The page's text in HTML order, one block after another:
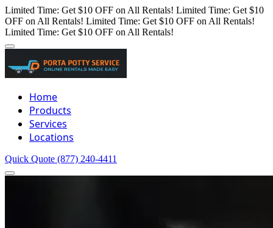
Limited Time: Get $10 OFF on All Rentals! Limited Time: Get $10
OFF on All Rentals! Limited Time: Get $10 OFF on All Rentals!
Limited Time: Get $10 OFF on All Rentals!
Home
Products
Services
Locations
Quick Quote (877) 240-4411